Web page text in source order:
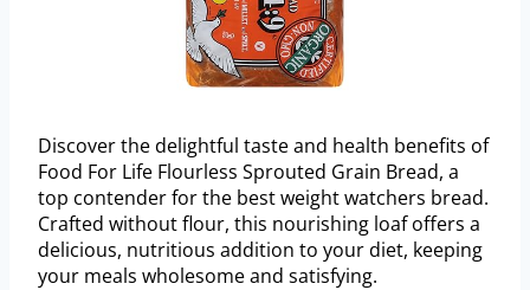
Discover the delightful taste and health benefits of
Food For Life Flourless Sprouted Grain Bread, a
top contender for the best weight watchers bread.
Crafted without flour, this nourishing loaf offers a
delicious, nutritious addition to your diet, keeping
your meals wholesome and satisfying.